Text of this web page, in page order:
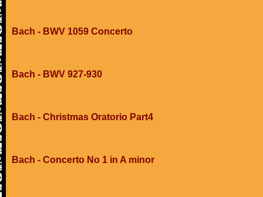
Bach - BWV 1059 Concerto
Bach - BWV 927-930
Bach - Christmas Oratorio Part4
Bach - Concerto No 1 in A minor